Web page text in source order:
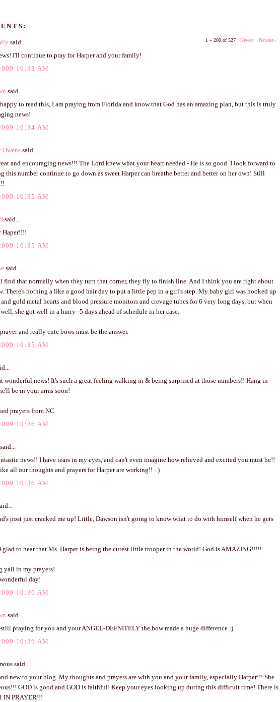
1 – 200 of 527 Newer› Newest»
said...
I'll continue to pray for Harper and your family!
10:33 AM
said...
to read this, I am praying from Florida and know that God has an amazing plan, but this is truly
news!
10:34 AM
Owens said...
and encouraging news!!! The Lord knew what your heart needed - He is so good. I look forward to
this number continue to go down as sweet Harper can breathe better and better on her own! Still
10:35 AM
said...
Haper!!!!
10:35 AM
said...
find that normally when they turn that corner, they fly to finish line. And I think you are right about
There's nothing a like a good hair day to put a little pep in a girl's step. My baby girl was hooked up
gold metal hearts and blood pressure monitors and crevage tubes for 6 very long days, but when
she got well in a hurry--5 days ahead of schedule in her case.
and really cute bows must be the answer.
10:35 AM
wonderful news! It's such a great feeling walking in & being surprised at those numbers!! Hang in
be in your arms soon!
prayers from NC
10:36 AM
said...
news!! I have tears in my eyes, and can't even imagine how relieved and excited you must be!!
all our thoughts and prayers for Harper are working!! : )
10:36 AM
post just cracked me up! Little, Dawson isn't going to know what to do with himself when he gets
glad to hear that Ms. Harper is being the cutest little trooper in the world! God is AMAZING!!!!!
yall in my prayers!
day!
10:36 AM
said...
praying for you and your ANGEL-DEFNITELY the bow made a huge difference :)
10:36 AM
said...
new to your blog. My thoughts and prayers are with you and your family, especially Harper!!! She
GOD is good and GOD is faithful! Keep your eyes looking up during this difficult time! There is
IN PRAYER!!!